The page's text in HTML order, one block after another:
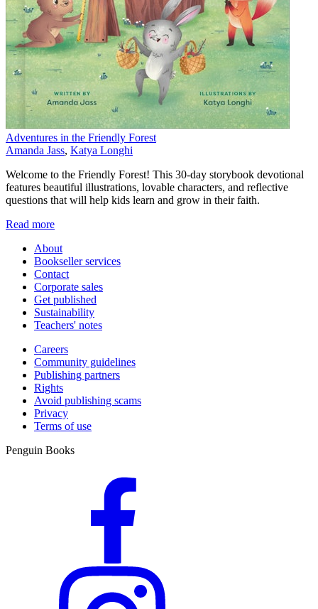
Adventures in the Friendly Forest
Amanda Jass, Katya Longhi
Welcome to the Friendly Forest! This 30-day storybook devotional
features beautiful illustrations, lovable characters, and reflective
questions that will help kids learn and grow in their faith.
Read more
About
Bookseller services
Contact
Corporate sales
Get published
Sustainability
Teachers' notes
Careers
Community guidelines
Publishing partners
Rights
Avoid publishing scams
Privacy
Terms of use
Penguin Books